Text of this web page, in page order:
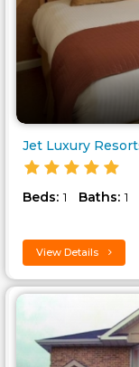
Beds: 1 Baths: 1
View Details